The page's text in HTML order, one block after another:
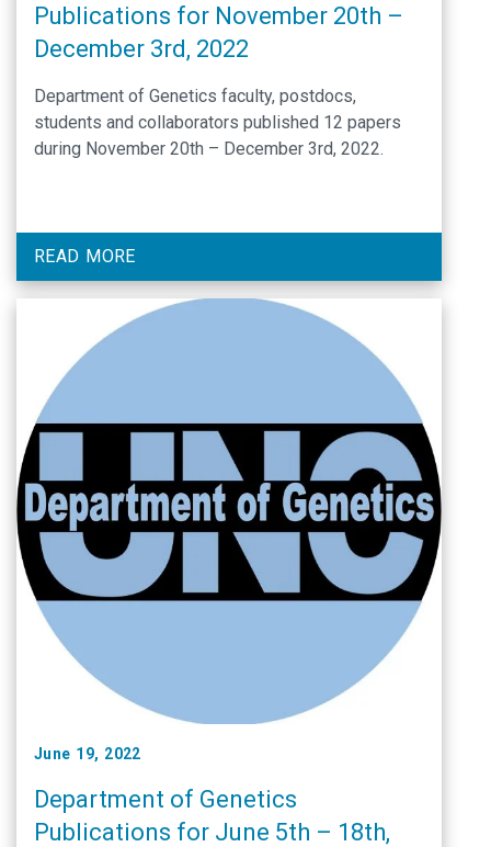
Publications for November 20th –
December 3rd, 2022
Department of Genetics faculty, postdocs,
students and collaborators published 12 papers
during November 20th – December 3rd, 2022.
READ MORE
June 19, 2022
Department of Genetics
Publications for June 5th – 18th,